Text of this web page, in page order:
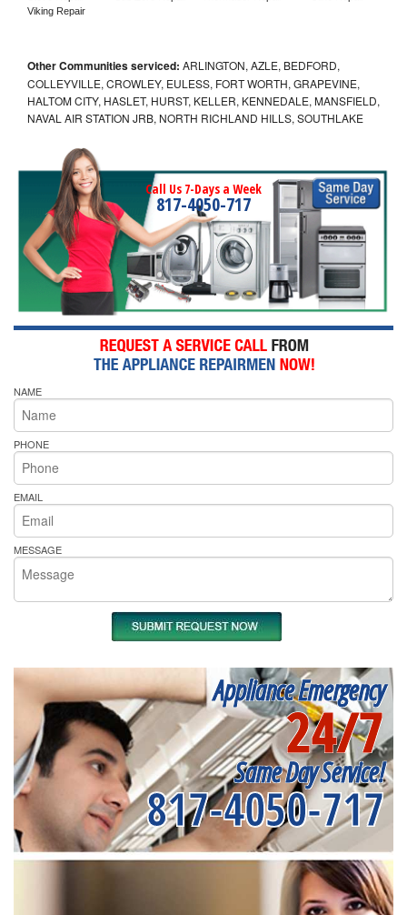
Viking Repair
Other Communities serviced: ARLINGTON, AZLE, BEDFORD,
COLLEYVILLE, CROWLEY, EULESS, FORT WORTH, GRAPEVINE,
HALTOM CITY, HASLET, HURST, KELLER, KENNEDALE, MANSFIELD,
NAVAL AIR STATION JRB, NORTH RICHLAND HILLS, SOUTHLAKE
Call Us 7-Days a Week
817-4050-717
NAME
PHONE
EMAIL
MESSAGE
Appliance Emergency
24/7
Same Day Service!
817-4050-717